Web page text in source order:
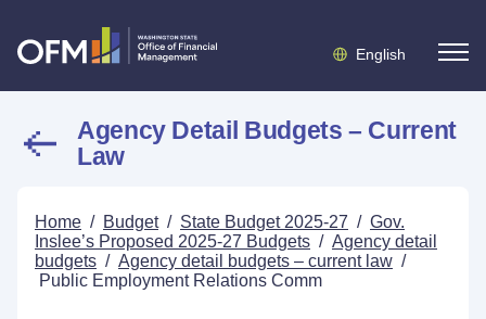
English
Agency Detail Budgets – Current
Law
Home / Budget / State Budget 2025-27 / Gov.
Inslee’s Proposed 2025-27 Budgets / Agency detail
budgets / Agency detail budgets – current law /
Public Employment Relations Comm